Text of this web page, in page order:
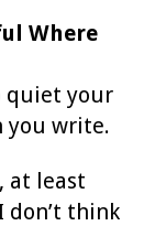
Where
quiet your
you write.
at least
don’t think